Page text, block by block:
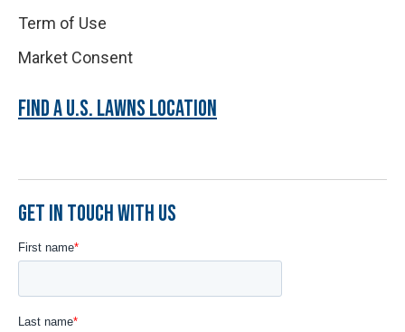
Term of Use
Market Consent
FIND A U.S. LAWNS LOCATION
GET IN TOUCH WITH US